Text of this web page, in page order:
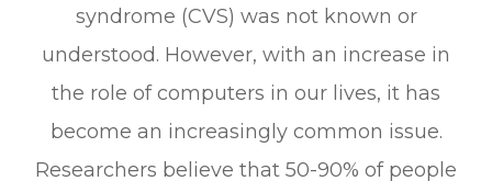
syndrome (CVS) was not known or
understood. However, with an increase in
the role of computers in our lives, it has
become an increasingly common issue.
Researchers believe that 50-90% of people